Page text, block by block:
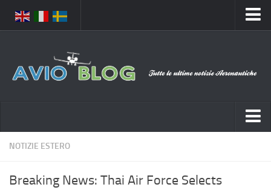
Chi Siamo
Contatti
Notizie Italia
Aeronautica Militare
NOTIZIE ESTERO
Breaking News: Thai Air Force Selects